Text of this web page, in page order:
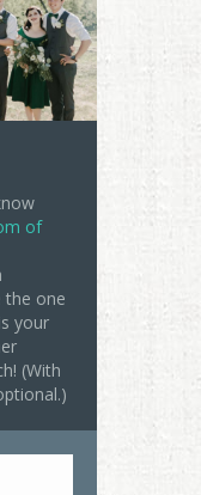
of
the one
your
(With